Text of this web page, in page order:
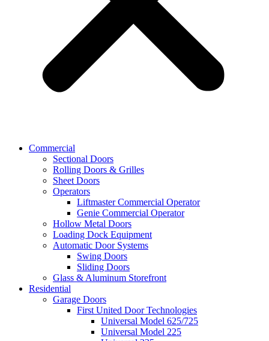
Commercial
Sectional Doors
Rolling Doors & Grilles
Sheet Doors
Operators
Liftmaster Commercial Operator
Genie Commercial Operator
Hollow Metal Doors
Loading Dock Equipment​
Automatic Door Systems
Swing Doors
Sliding Doors
Glass & Aluminum Storefront
Residential
Garage Doors
First United Door Technologies
Universal Model 625/725
Universal Model 225